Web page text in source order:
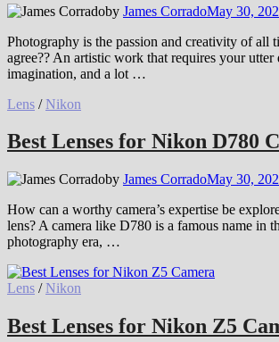
by James CorradoMay 30,
Photography is the passion and creativity of all
agree?? An artistic work that requires your utter
imagination, and a lot …
Lens /Nikon
Best Lenses for Nikon D780
by James CorradoMay 30,
How can a worthy camera’s expertise be
lens? A camera like D780 is a famous name in
photography era, …
Lens /Nikon
Best Lenses for Nikon Z5